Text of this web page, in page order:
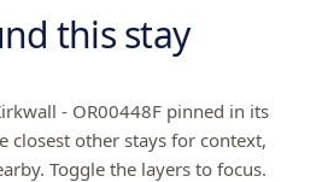
this stay
- OR00448F pinned in its
closest other stays for context,
Toggle the layers to focus.